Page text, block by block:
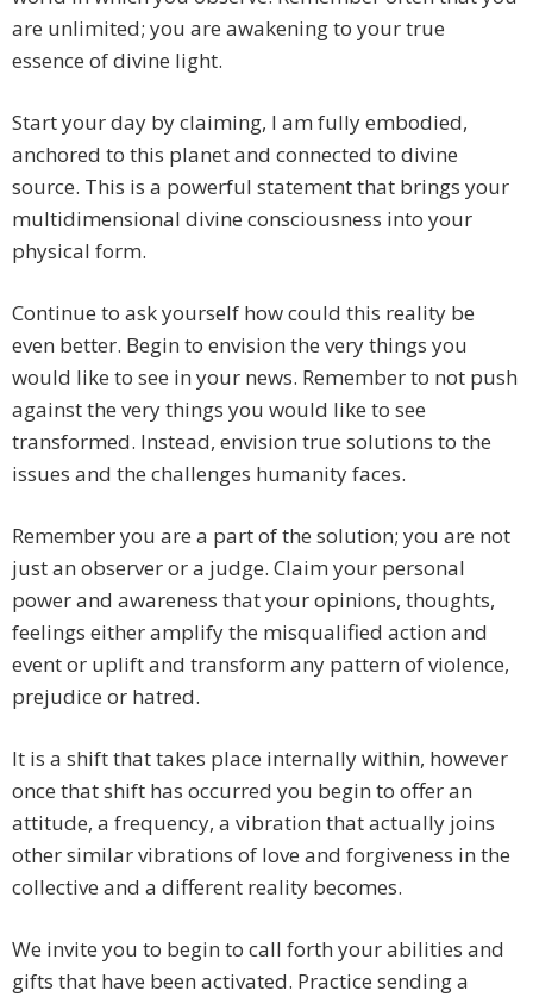
are unlimited; you are awakening to your true
essence of divine light.
Start your day by claiming, I am fully embodied,
anchored to this planet and connected to divine
source. This is a powerful statement that brings your
multidimensional divine consciousness into your
physical form.
Continue to ask yourself how could this reality be
even better. Begin to envision the very things you
would like to see in your news. Remember to not push
against the very things you would like to see
transformed. Instead, envision true solutions to the
issues and the challenges humanity faces.
Remember you are a part of the solution; you are not
just an observer or a judge. Claim your personal
power and awareness that your opinions, thoughts,
feelings either amplify the misqualified action and
event or uplift and transform any pattern of violence,
prejudice or hatred.
It is a shift that takes place internally within, however
once that shift has occurred you begin to offer an
attitude, a frequency, a vibration that actually joins
other similar vibrations of love and forgiveness in the
collective and a different reality becomes.
We invite you to begin to call forth your abilities and
gifts that have been activated. Practice sending a